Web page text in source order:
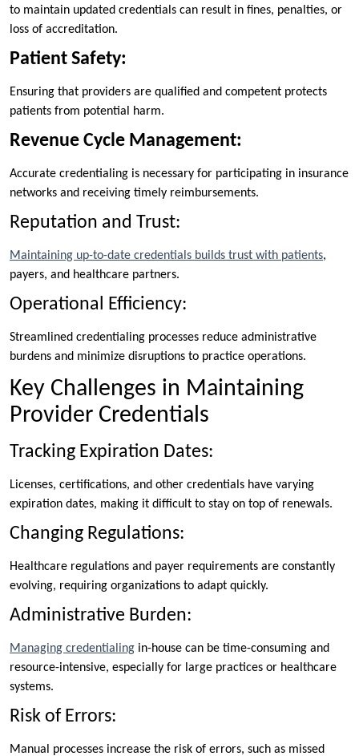
to maintain updated credentials can result in fines, penalties, or
loss of accreditation.
Patient Safety:
Ensuring that providers are qualified and competent protects
patients from potential harm.
Revenue Cycle Management:
Accurate credentialing is necessary for participating in insurance
networks and receiving timely reimbursements.
Reputation and Trust:
Maintaining up-to-date credentials builds trust with patients,
payers, and healthcare partners.
Operational Efficiency:
Streamlined credentialing processes reduce administrative
burdens and minimize disruptions to practice operations.
Key Challenges in Maintaining
Provider Credentials
Tracking Expiration Dates:
Licenses, certifications, and other credentials have varying
expiration dates, making it difficult to stay on top of renewals.
Changing Regulations:
Healthcare regulations and payer requirements are constantly
evolving, requiring organizations to adapt quickly.
Administrative Burden:
Managing credentialing in-house can be time-consuming and
resource-intensive, especially for large practices or healthcare
systems.
Risk of Errors:
Manual processes increase the risk of errors, such as missed